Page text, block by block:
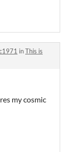
inThis is
my cosmic